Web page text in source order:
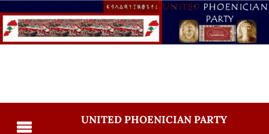
UNITED PHOENICIAN PARTY